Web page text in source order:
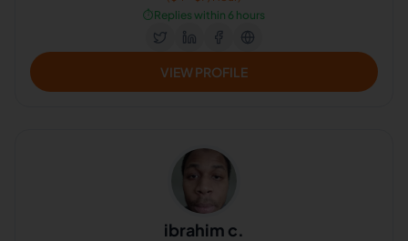
⏱️Replies within 6 hours
VIEW PROFILE
ibrahim c.